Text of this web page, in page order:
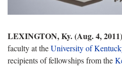
LEXINGTON, Ky. (Aug. 4, 2011)
faculty at theUniversity of
recipients of fellowships from the